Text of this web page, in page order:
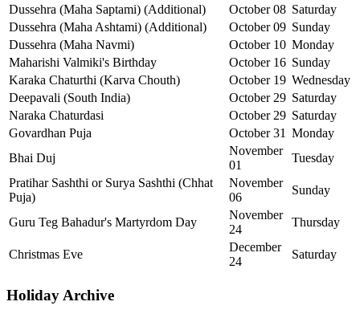
Dussehra (Maha Saptami) (Additional)
October 08 Saturday
Dussehra (Maha Ashtami) (Additional)
October 09 Sunday
Dussehra (Maha Navmi)
October 10 Monday
Maharishi Valmiki's Birthday
October 16 Sunday
Karaka Chaturthi (Karva Chouth)
October 19 Wednesday
Deepavali (South India)
October 29 Saturday
Naraka Chaturdasi
October 29 Saturday
Govardhan Puja
October 31 Monday
Bhai Duj
November
01
Tuesday
Pratihar Sashthi or Surya Sashthi (Chhat
Puja)
November
06
Sunday
Guru Teg Bahadur's Martyrdom Day
November
24
Thursday
Christmas Eve
December
24
Saturday
Holiday Archive